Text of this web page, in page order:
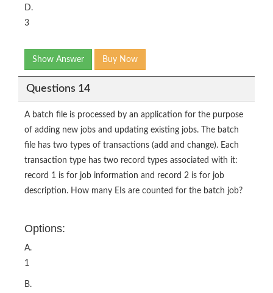
D.
3
Show Answer Buy Now
Questions 14
A batch file is processed by an application for the purpose
of adding new jobs and updating existing jobs. The batch
file has two types of transactions (add and change). Each
transaction type has two record types associated with it:
record 1 is for job information and record 2 is for job
description. How many EIs are counted for the batch job?
Options:
A.
1
B.